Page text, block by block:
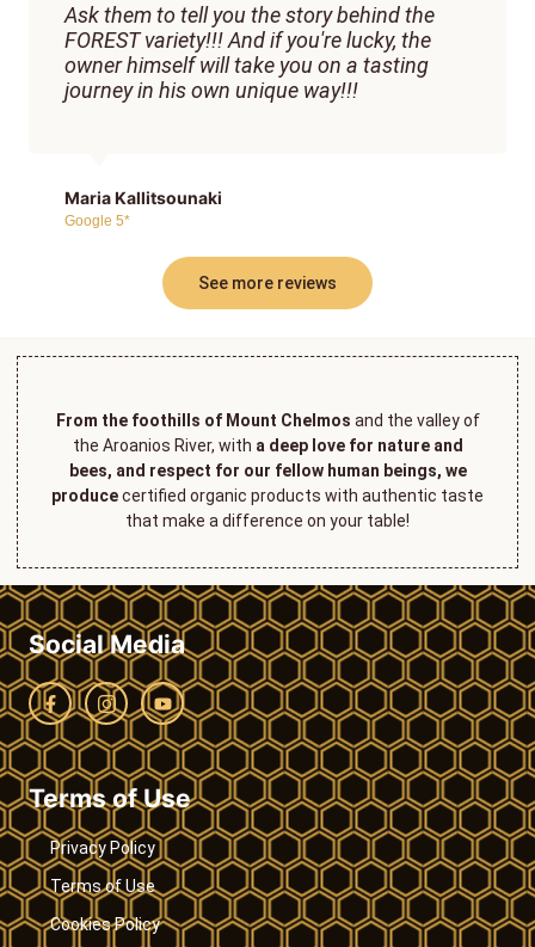
Ask them to tell you the story behind the
FOREST variety!!! And if you're lucky, the
owner himself will take you on a tasting
journey in his own unique way!!!
Maria Kallitsounaki
Google 5*
See more reviews
From the foothills of Mount Chelmos and the valley of
the Aroanios River, with a deep love for nature and
bees, and respect for our fellow human beings, we
producecertified organic products with authentic taste
that make a difference on your table!
Social Media
Terms of Use
Privacy Policy
Terms of Use
Cookies Policy